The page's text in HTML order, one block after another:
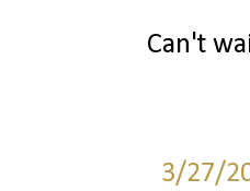
Can't
3/27/